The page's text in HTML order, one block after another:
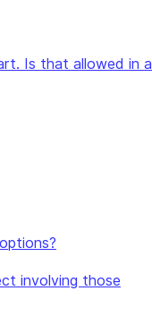
Is that allowed in a
involving those